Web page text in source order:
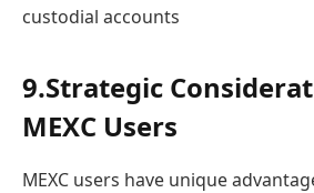
custodial accounts
9.Strategic
MEXC Users
MEXC users have unique